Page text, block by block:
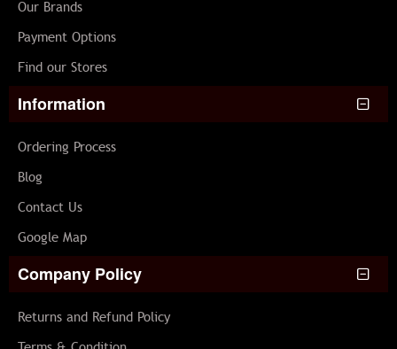
Our Brands
Payment Options
Find our Stores
Information
Ordering Process
Blog
Contact Us
Google Map
Company Policy
Returns and Refund Policy